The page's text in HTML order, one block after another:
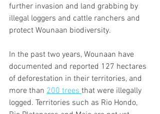
further invasion and land grabbing by
illegal loggers and cattle ranchers and
protect Wounaan biodiversity.
In the past two years, Wounaan have
documented and reported 127 hectares
of deforestation in their territories, and
more than 200 trees that were illegally
logged. Territories such as Rio Hondo,